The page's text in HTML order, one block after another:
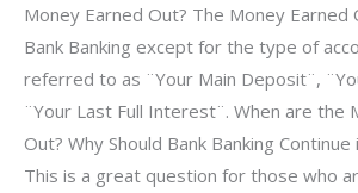
Money Earned Out? The Money Earned
Bank Banking except for the type of
referred to as ¨Your Main Deposit¨,
¨Your Last Full Interest¨. When are the
Out? Why Should Bank Banking Continue
This is a great question for those who